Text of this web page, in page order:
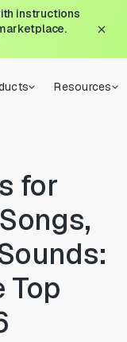
instructions
Resources
for
Top